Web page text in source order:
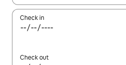
Check in
Check out